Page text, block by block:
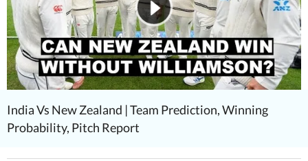
India Vs New Zealand | Team Prediction, Winning
Probability, Pitch Report